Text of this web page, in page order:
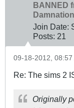
BANNED
Join Date:
Posts: 21
09-18-2012, 08:57
Re: The sims 2
Originally